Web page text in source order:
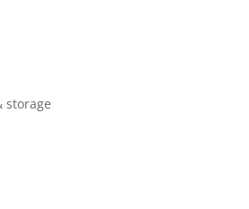
storage